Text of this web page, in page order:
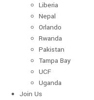
Liberia
Nepal
Orlando
Rwanda
Pakistan
Tampa Bay
UCF
Uganda
Join Us